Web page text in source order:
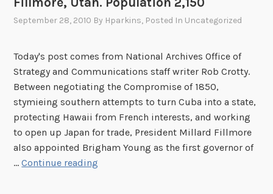
v
e
September 28, 2010 By Hparkins, Posted In Uncategorized
Today's post comes from National Archives Office of
Strategy and Communications staff writer Rob Crotty.
Between negotiating the Compromise of 1850,
stymieing southern attempts to turn Cuba into a state,
protecting Hawaii from French interests, and working
to open up Japan for trade, President Millard Fillmore
also appointed Brigham Young as the first governor of
…Continue reading